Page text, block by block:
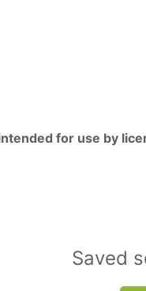
for use by
Saved